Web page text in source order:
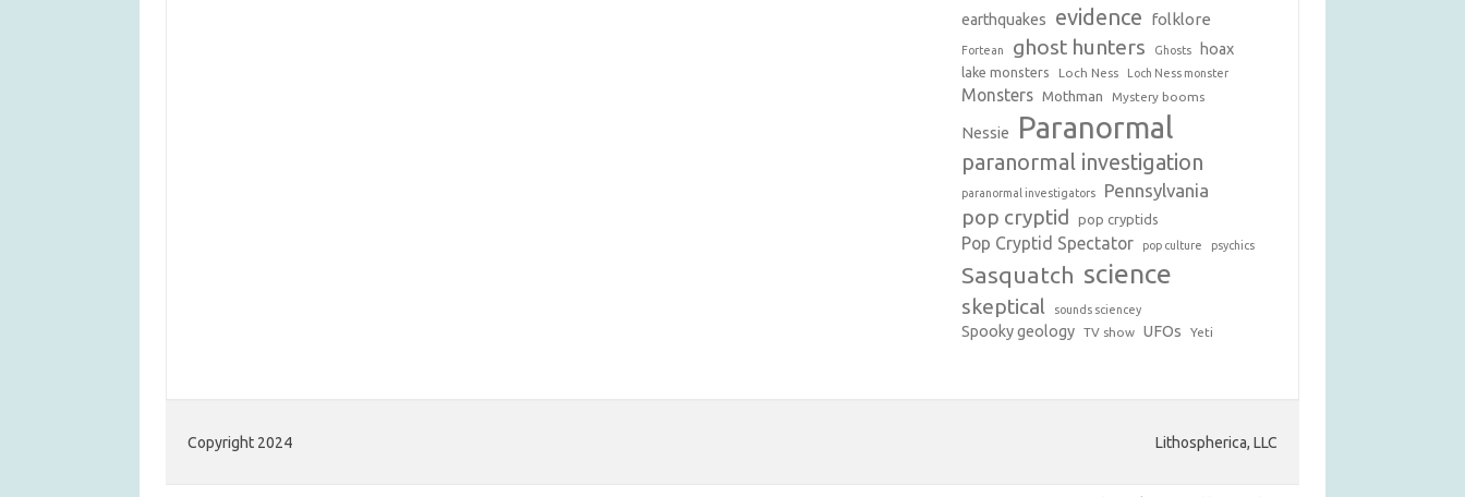
earthquakes evidence folklore
Fortean ghost hunters Ghosts hoax
lake monsters Loch Ness Loch Ness monster
Monsters Mothman Mystery booms
Nessie Paranormal
paranormal investigation
paranormal investigators Pennsylvania
pop cryptid pop cryptids
Pop Cryptid Spectator pop culture psychics
Sasquatch science
skeptical sounds sciencey
Spooky geology TV show UFOs Yeti
Copyright 2024 Lithospherica, LLC